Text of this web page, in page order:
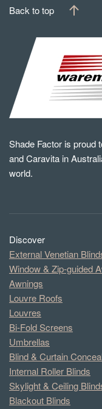
Back to top
Shade Factor is proud
and Caravita in
world.
Discover
External Venetian
Window & Zip-guided
Awnings
Louvre Roofs
Louvres
Bi-Fold Screens
Umbrellas
Blind & Curtain
Internal Roller Blinds
Skylight & Ceiling
Blackout Blinds